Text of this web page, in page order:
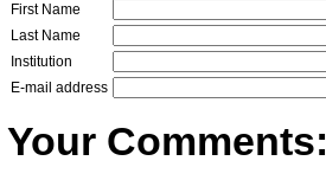
First Name
Last Name
Institution
E-mail address
Your Comments: